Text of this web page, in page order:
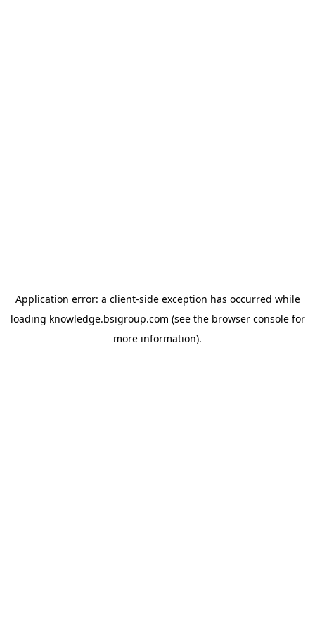
Application error: a client-side exception has occurred while
loading knowledge.bsigroup.com (see the browser consolefor
more information).